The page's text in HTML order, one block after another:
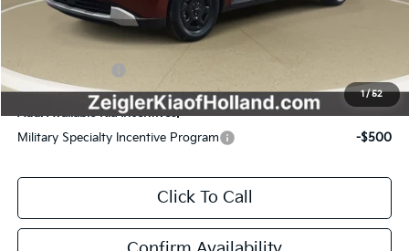
1/52
*Zeigler Price:
*Price excludes: tax, title, license, and registration fees.
KFA Bonus Cash
Add. Available Kia Incentives:
Military Specialty Incentive Program
-$500
Click To Call